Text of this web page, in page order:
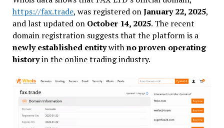
https://fax.trade, was registered onJanuary 22, 2025,
and last updated on October 14, 2025. The recent
domain registration suggests that the platform is a
newly established entitywithno proven operating
historyin the online trading industry.